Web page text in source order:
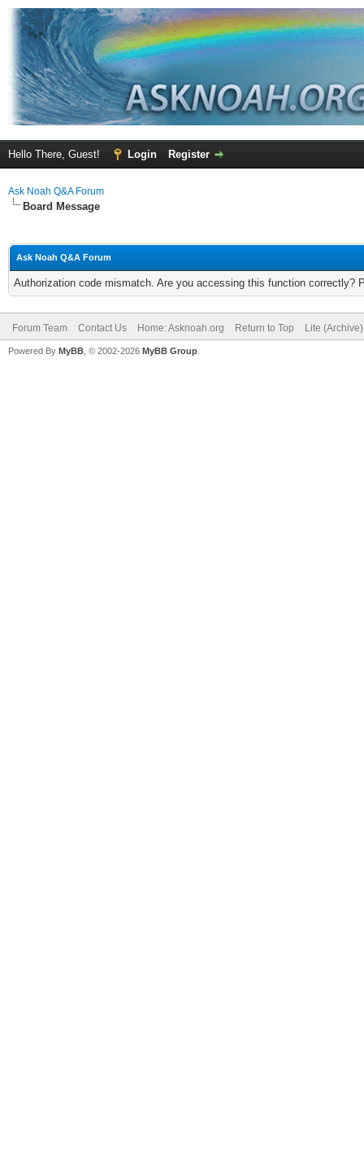
Hello There, Guest! Login Register
Ask Noah Q&A Forum
Board Message
Ask Noah Q&A Forum
Authorization code mismatch. Are you accessing this function correctly?
Forum Team Contact Us Home: Asknoah.org Return to Top Lite
Powered By MyBB , © 2002-2026 MyBB Group